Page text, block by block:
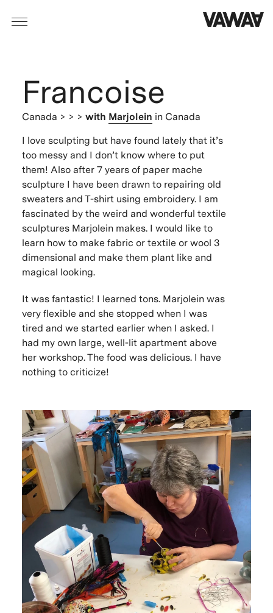
Francoise
Canada > > > with Marjolein in Canada
I love sculpting but have found lately that it’s
too messy and I don’t know where to put
them! Also after 7 years of paper mache
sculpture I have been drawn to repairing old
sweaters and T-shirt using embroidery. I am
fascinated by the weird and wonderful textile
sculptures Marjolein makes. I would like to
learn how to make fabric or textile or wool 3
dimensional and make them plant like and
magical looking.
It was fantastic! I learned tons. Marjolein was
very flexible and she stopped when I was
tired and we started earlier when I asked. I
had my own large, well-lit apartment above
her workshop. The food was delicious. I have
nothing to criticize!